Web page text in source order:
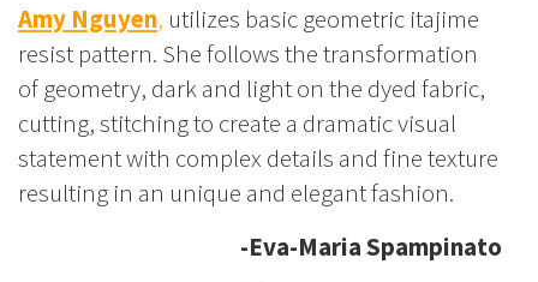
Amy Nguyen, utilizes basic geometric itajime
resist pattern. She follows the transformation
of geometry, dark and light on the dyed fabric,
cutting, stitching to create a dramatic visual
statement with complex details and fine texture
resulting in an unique and elegant fashion.
-Eva-Maria Spampinato